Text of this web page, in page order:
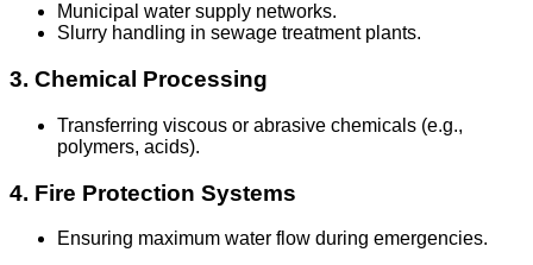
Municipal water supply networks.
Slurry handling in sewage treatment plants.
3. Chemical Processing
Transferring viscous or abrasive chemicals (e.g.,
polymers, acids).
4. Fire Protection Systems
Ensuring maximum water flow during emergencies.